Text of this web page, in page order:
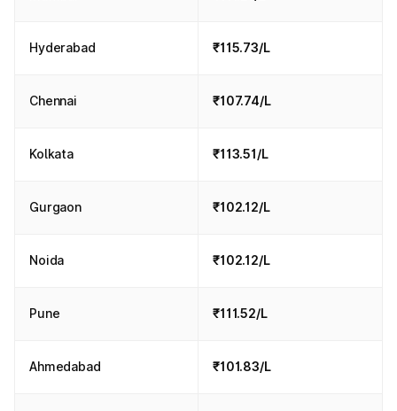
Hyderabad ₹115.73/L
Chennai ₹107.74/L
Kolkata ₹113.51/L
Gurgaon ₹102.12/L
Noida ₹102.12/L
Pune ₹111.52/L
Ahmedabad ₹101.83/L